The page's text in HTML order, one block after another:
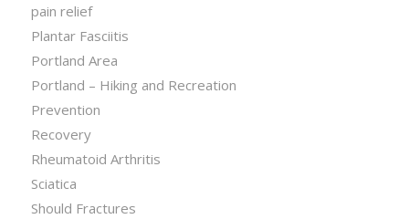
pain relief
Plantar Fasciitis
Portland Area
Portland – Hiking and Recreation
Prevention
Recovery
Rheumatoid Arthritis
Sciatica
Should Fractures